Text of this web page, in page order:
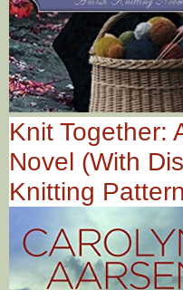
Knit Together:
Novel (With
Knitting